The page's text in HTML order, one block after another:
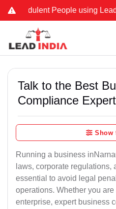
People using Lead
Talk to the Best
Compliance
Show
Running a business
laws, corporate
essential to avoid legal
operations. Whether you
enterprise, expert business